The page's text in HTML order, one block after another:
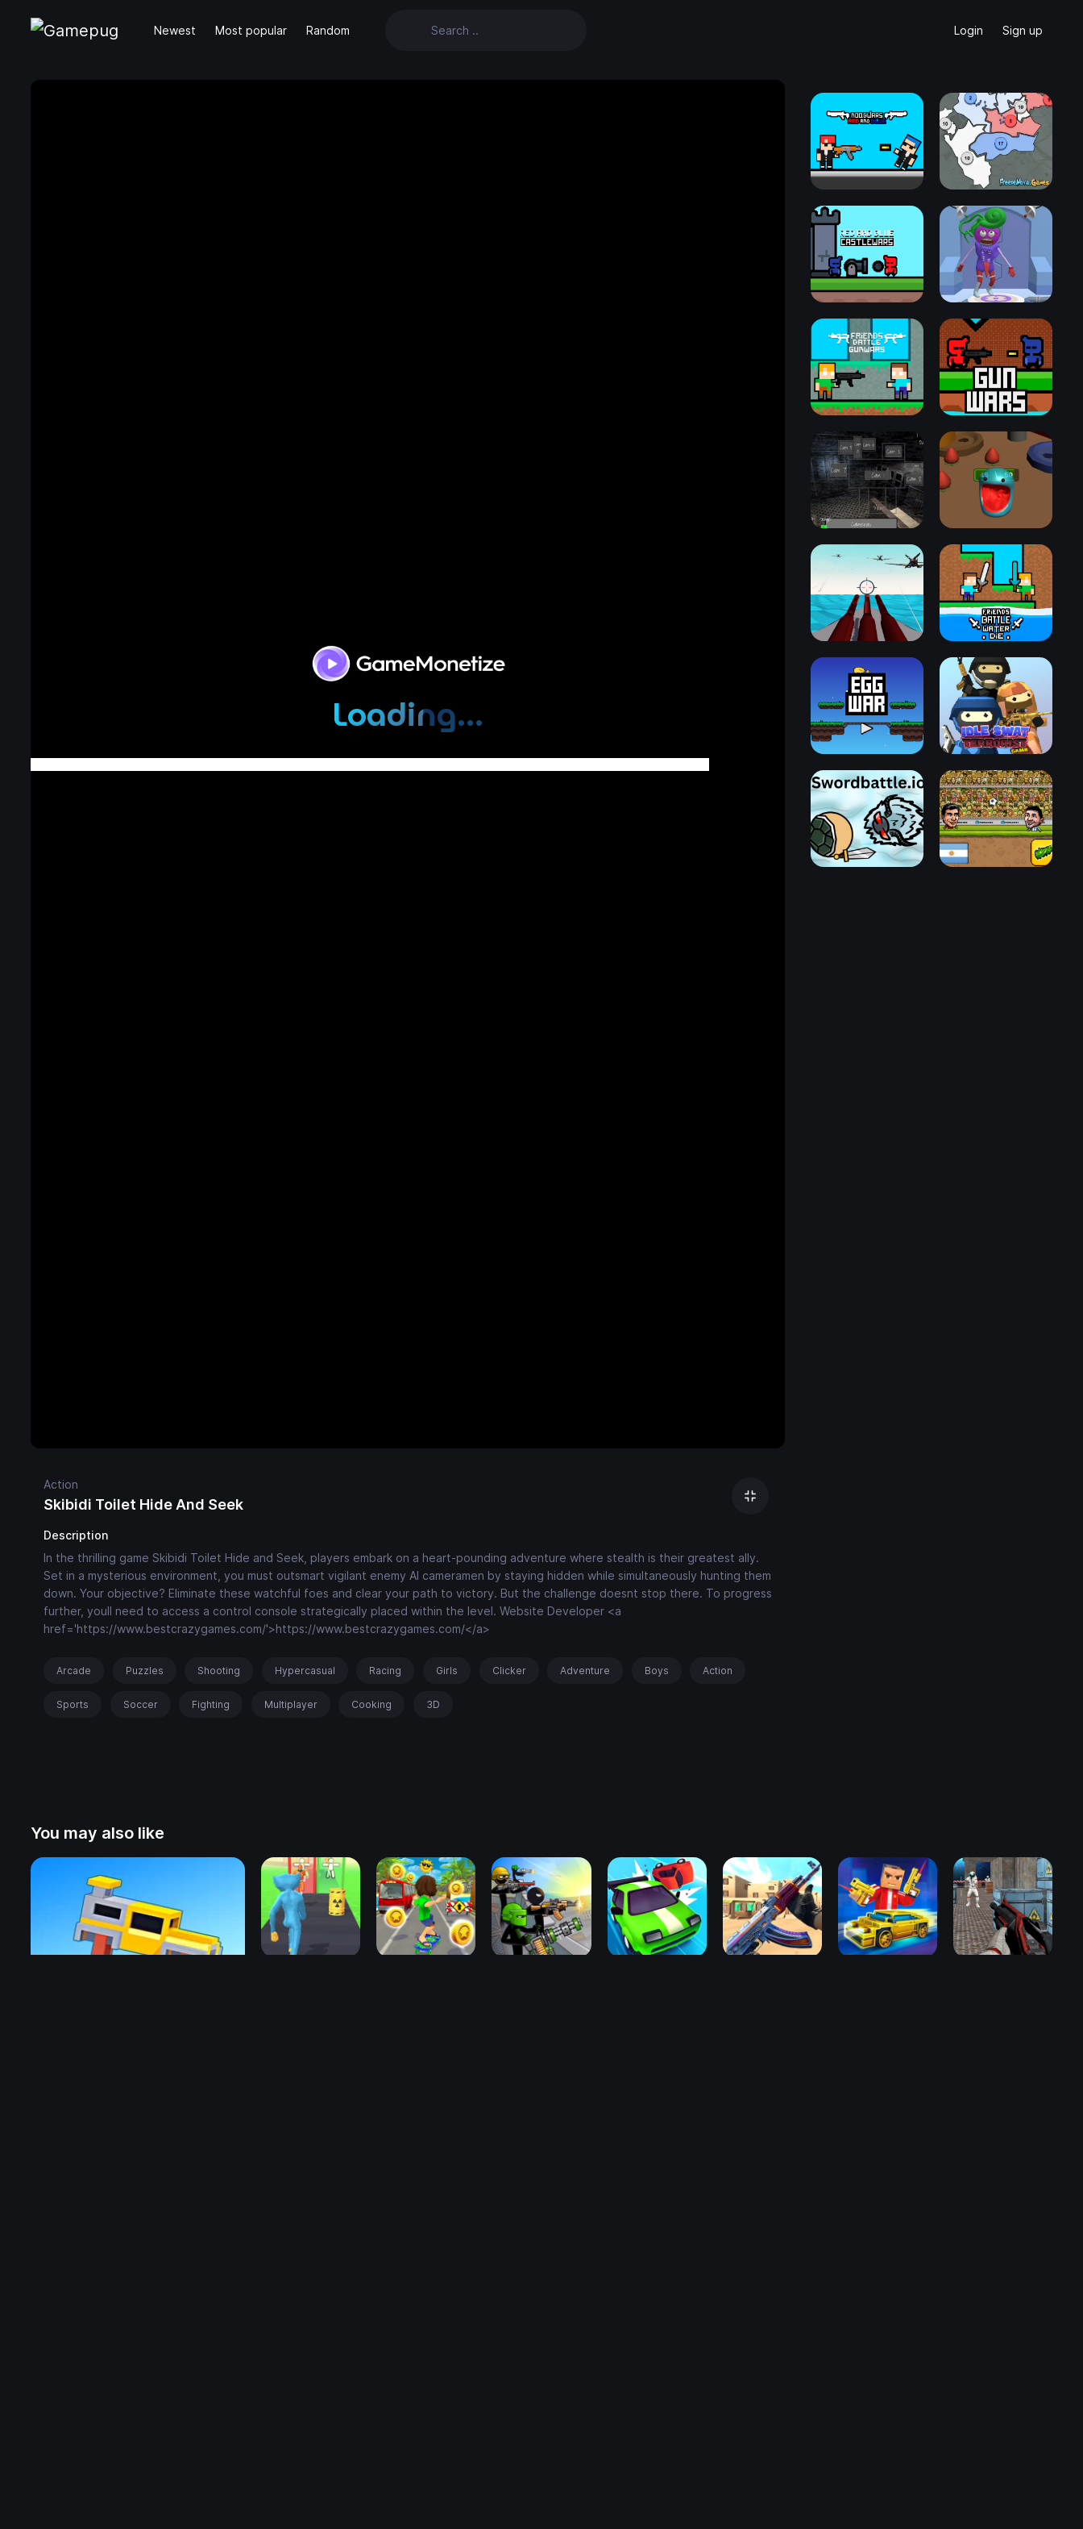
Newest Most popular Random Login Sign up
Action
Skibidi Toilet Hide And Seek
Description
In the thrilling game Skibidi Toilet Hide and Seek, players embark on a heart-pounding adventure where stealth is their greatest ally.
Set in a mysterious environment, you must outsmart vigilant enemy AI cameramen by staying hidden while simultaneously hunting them
down. Your objective? Eliminate these watchful foes and clear your path to victory. But the challenge doesnt stop there. To progress
further, youll need to access a control console strategically placed within the level. Website Developer <a
href='https://www.bestcrazygames.com/'>https://www.bestcrazygames.com/</a>
Arcade Puzzles Shooting Hypercasual Racing Girls Clicker Adventure Boys Action
Sports Soccer Fighting Multiplayer Cooking 3D
You may also like